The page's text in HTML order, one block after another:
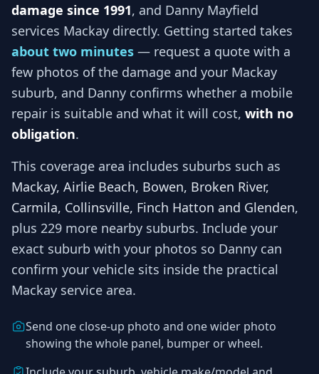
damage since 1991, and Danny Mayfield
services Mackay directly. Getting started takes
about two minutes — request a quote with a
few photos of the damage and your Mackay
suburb, and Danny confirms whether a mobile
repair is suitable and what it will cost, with no
obligation.
This coverage area includes suburbs such as
Mackay, Airlie Beach, Bowen, Broken River,
Carmila, Collinsville, Finch Hatton and Glenden,
plus 229 more nearby suburbs. Include your
exact suburb with your photos so Danny can
confirm your vehicle sits inside the practical
Mackay service area.
Send one close-up photo and one wider photo
showing the whole panel, bumper or wheel.